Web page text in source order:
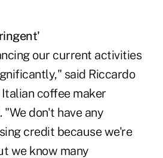
our current activities
said Riccardo
coffee maker
don't have any
credit because we're
we know many